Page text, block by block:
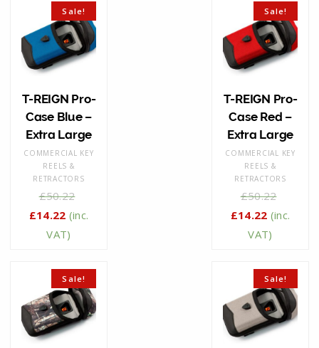
Sale!
T-REIGN Pro-
Case Blue –
Extra Large
COMMERCIAL KEY
REELS &
RETRACTORS
£50.22
£14.22 (inc.
VAT)
Sale!
T-REIGN Pro-
Case Red –
Extra Large
COMMERCIAL KEY
REELS &
RETRACTORS
£50.22
£14.22 (inc.
VAT)
Sale! Sale!